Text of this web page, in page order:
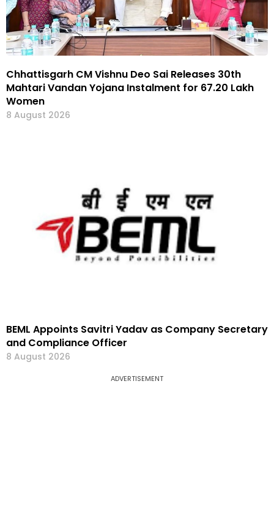
Chhattisgarh CM Vishnu Deo Sai Releases 30th
Mahtari Vandan Yojana Instalment for 67.20 Lakh
Women
8 August 2026
BEML Appoints Savitri Yadav as Company Secretary
and Compliance Officer
8 August 2026
ADVERTISEMENT